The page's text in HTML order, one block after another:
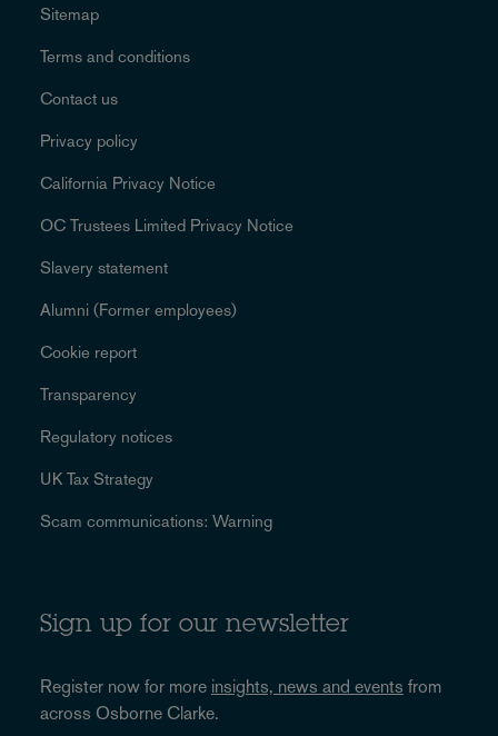
Sitemap
Terms and conditions
Contact us
Privacy policy
California Privacy Notice
OC Trustees Limited Privacy Notice
Slavery statement
Alumni (Former employees)
Cookie report
Transparency
Regulatory notices
UK Tax Strategy
Scam communications: Warning
Sign up for our newsletter
Register now for more insights, news and events from
across Osborne Clarke.